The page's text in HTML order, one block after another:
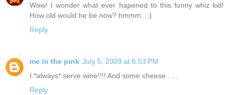
Wow! I wonder what ever hapened to this funny whiz kid!
How old would he be now? hmmm...:)
Reply
me in the pink July 5, 2009 at 6:53 PM
I *always* serve wine!!!! And some cheese . . .
Reply